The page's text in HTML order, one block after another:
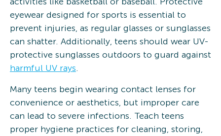
eyewear designed for sports is essential to
prevent injuries, as regular glasses or sunglasses
can shatter. Additionally, teens should wear UV-
protective sunglasses outdoors to guard against
harmful UV rays.
Many teens begin wearing contact lenses for
convenience or aesthetics, but improper care
can lead to severe infections. Teach teens
proper hygiene practices for cleaning, storing,